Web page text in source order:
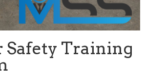
Training